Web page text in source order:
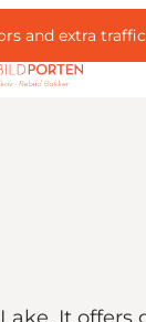
and extra